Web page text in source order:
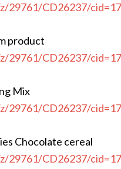
29761/CD26237/
product
29761/CD26237/
Mix
29761/CD26237/
Chocolate cereal
29761/CD26237/